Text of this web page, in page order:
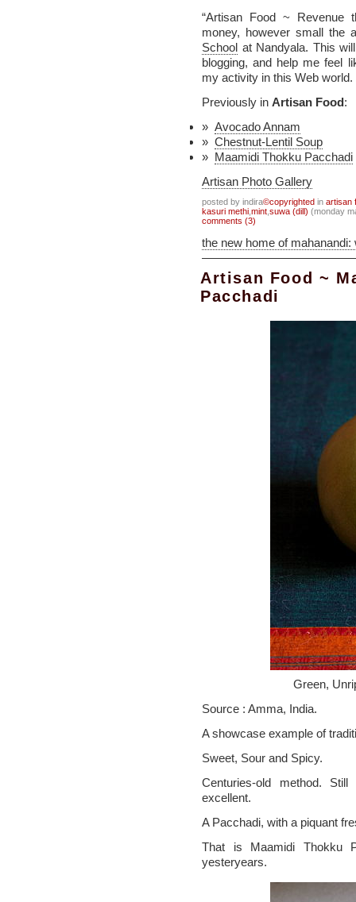
“Artisan Food ~ Revenue
money, however small the
School at Nandyala. This
blogging, and help me feel
my activity in this Web world.
Previously in Artisan Food:
Avocado Annam
Chestnut-Lentil Soup
Maamidi Thokku Pacchadi
Artisan Photo Gallery
posted by indira©copyrighted in artisan
kasuri methi mint suwa (dill) (monday
comments (3)
the new home of
Artisan Food ~
Pacchadi
Green,
Source : Amma, India.
A showcase example of
Sweet, Sour and Spicy.
Centuries-old method.
excellent.
A Pacchadi, with a piquant
That is Maamidi Thokku
yesteryears.